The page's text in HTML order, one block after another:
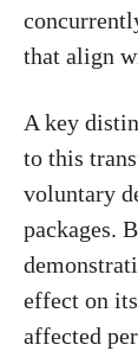
that align
A key
to this
voluntary
packages.
effect on
affected